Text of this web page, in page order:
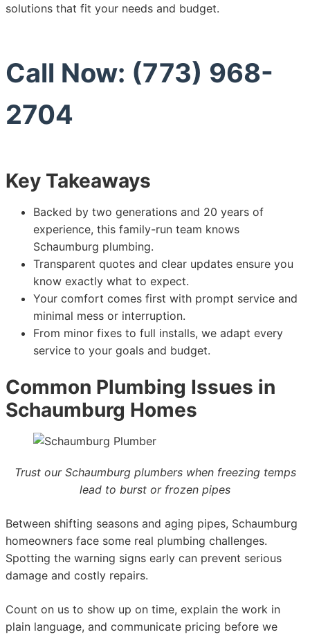
solutions that fit your needs and budget.
Call Now: (773) 968-
2704
Key Takeaways
Backed by two generations and 20 years of
experience, this family-run team knows
Schaumburg plumbing.
Transparent quotes and clear updates ensure you
know exactly what to expect.
Your comfort comes first with prompt service and
minimal mess or interruption.
From minor fixes to full installs, we adapt every
service to your goals and budget.
Common Plumbing Issues in
Schaumburg Homes
Trust our Schaumburg plumbers when freezing temps
lead to burst or frozen pipes
Between shifting seasons and aging pipes, Schaumburg
homeowners face some real plumbing challenges.
Spotting the warning signs early can prevent serious
damage and costly repairs.
Count on us to show up on time, explain the work in
plain language, and communicate pricing before we